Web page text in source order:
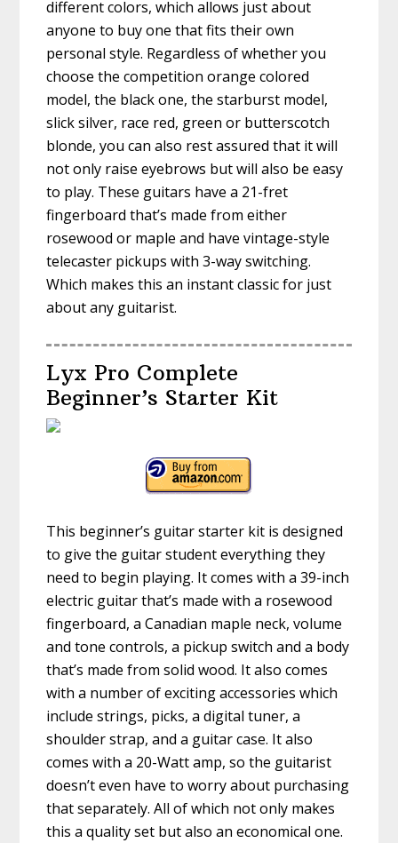
different colors, which allows just about
anyone to buy one that fits their own
personal style. Regardless of whether you
choose the competition orange colored
model, the black one, the starburst model,
slick silver, race red, green or butterscotch
blonde, you can also rest assured that it will
not only raise eyebrows but will also be easy
to play. These guitars have a 21-fret
fingerboard that’s made from either
rosewood or maple and have vintage-style
telecaster pickups with 3-way switching.
Which makes this an instant classic for just
about any guitarist.
Lyx Pro Complete
Beginner’s Starter Kit
This beginner’s guitar starter kit is designed
to give the guitar student everything they
need to begin playing. It comes with a 39-inch
electric guitar that’s made with a rosewood
fingerboard, a Canadian maple neck, volume
and tone controls, a pickup switch and a body
that’s made from solid wood. It also comes
with a number of exciting accessories which
include strings, picks, a digital tuner, a
shoulder strap, and a guitar case. It also
comes with a 20-Watt amp, so the guitarist
doesn’t even have to worry about purchasing
that separately. All of which not only makes
this a quality set but also an economical one.